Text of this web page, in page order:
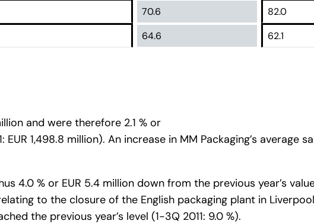
70.6
82.0
64.6 62.1
and were therefore 2.1 % or
EUR 1,498.8 million). An increase in MM Packaging’s average
4.0 % or EUR 5.4 million down from the previous year’s value
to the closure of the English packaging plant in
the previous year’s level (1-3Q 2011: 9.0 %).